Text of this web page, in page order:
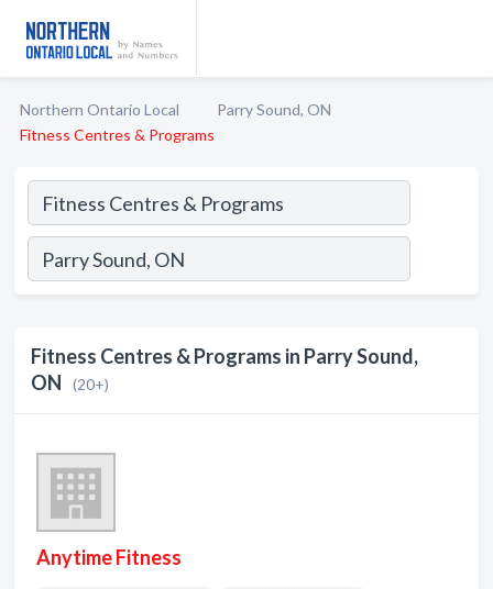
Northern Ontario Local
Parry Sound, ON
Fitness Centres & Programs
Fitness Centres & Programs in Parry Sound,
ON
(20+)
Anytime Fitness